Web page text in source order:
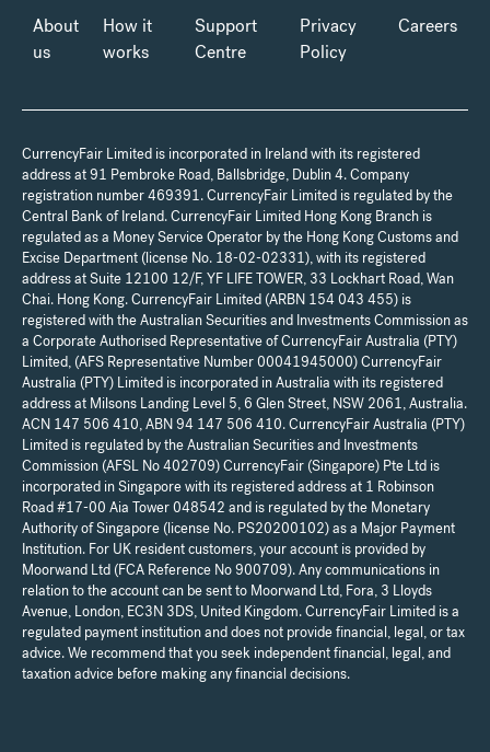
About
us
How it
works
Support
Centre
Privacy
Policy
Careers
CurrencyFair Limited is incorporated in Ireland with its registered
address at 91 Pembroke Road, Ballsbridge, Dublin 4. Company
registration number 469391. CurrencyFair Limited is regulated by the
Central Bank of Ireland. CurrencyFair Limited Hong Kong Branch is
regulated as a Money Service Operator by the Hong Kong Customs and
Excise Department (license No. 18-02-02331), with its registered
address at Suite 12100 12/F, YF LIFE TOWER, 33 Lockhart Road, Wan
Chai. Hong Kong. CurrencyFair Limited (ARBN 154 043 455) is
registered with the Australian Securities and Investments Commission as
a Corporate Authorised Representative of CurrencyFair Australia (PTY)
Limited, (AFS Representative Number 00041945000) CurrencyFair
Australia (PTY) Limited is incorporated in Australia with its registered
address at Milsons Landing Level 5, 6 Glen Street, NSW 2061, Australia.
ACN 147 506 410, ABN 94 147 506 410. CurrencyFair Australia (PTY)
Limited is regulated by the Australian Securities and Investments
Commission (AFSL No 402709) CurrencyFair (Singapore) Pte Ltd is
incorporated in Singapore with its registered address at 1 Robinson
Road #17-00 Aia Tower 048542 and is regulated by the Monetary
Authority of Singapore (license No. PS20200102) as a Major Payment
Institution. For UK resident customers, your account is provided by
Moorwand Ltd (FCA Reference No 900709). Any communications in
relation to the account can be sent to Moorwand Ltd, Fora, 3 Lloyds
Avenue, London, EC3N 3DS, United Kingdom. CurrencyFair Limited is a
regulated payment institution and does not provide financial, legal, or tax
advice. We recommend that you seek independent financial, legal, and
taxation advice before making any financial decisions.